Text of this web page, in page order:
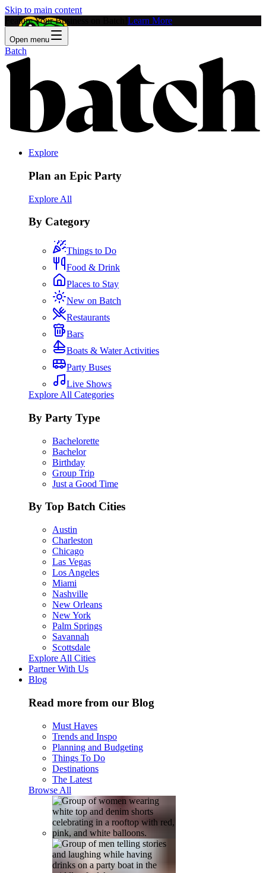
Skip to main content
Feature Your Business on Batch! Learn More
Open menu
Batch
Explore
Plan an Epic Party
Explore All
By Category
Things to Do
Food & Drink
Places to Stay
New on Batch
Restaurants
Bars
Boats & Water Activities
Party Buses
Live Shows
Explore All Categories
By Party Type
Bachelorette
Bachelor
Birthday
Group Trip
Just a Good Time
By Top Batch Cities
Austin
Charleston
Chicago
Las Vegas
Los Angeles
Miami
Nashville
New Orleans
New York
Palm Springs
Savannah
Scottsdale
Explore All Cities
Partner With Us
Blog
Read more from our Blog
Must Haves
Trends and Inspo
Planning and Budgeting
Things To Do
Destinations
The Latest
Browse All